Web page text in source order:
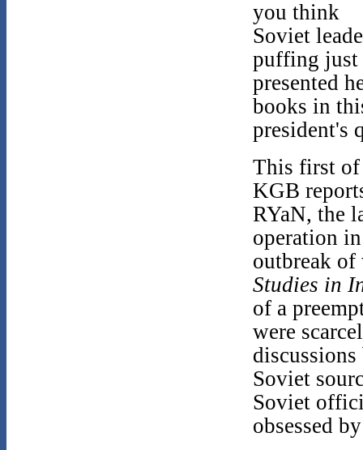
you think
Soviet
puffing just
presented
books in
president's
This first of
KGB
RYaN, the
operation
outbreak
Studies in
of a
were
Soviet
Soviet
obsessed